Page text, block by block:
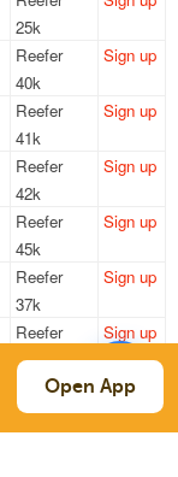
25k
Reefer
40k
Sign up
Reefer
41k
Sign up
Reefer
42k
Sign up
Reefer
45k
Sign up
Reefer
37k
Sign up
Reefer
13k
Sign up
Reefer
40k
Sign up
Open App